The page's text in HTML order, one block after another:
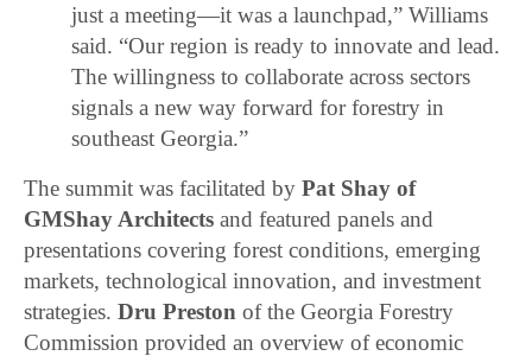
just a meeting—it was a launchpad,” Williams
said. “Our region is ready to innovate and lead.
The willingness to collaborate across sectors
signals a new way forward for forestry in
southeast Georgia.”
The summit was facilitated byPat Shay of
GMShay Architects and featured panels and
presentations covering forest conditions, emerging
markets, technological innovation, and investment
strategies.Dru Preston of the Georgia Forestry
Commission provided an overview of economic